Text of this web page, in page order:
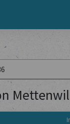
Mettenwil